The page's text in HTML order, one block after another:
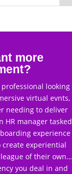
more
professional looking
virtual evnts,
needing to deliver
HR manager tasked
experience
experiential
of their own…
you deal in and